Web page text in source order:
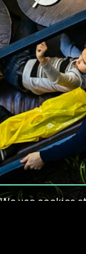
We use cookies